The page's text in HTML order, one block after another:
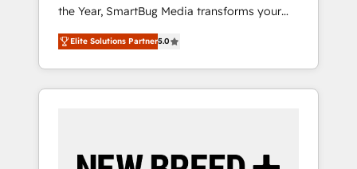
the Year, SmartBug Media transforms your
customer lifecycle into a revenue engine. Our
unified ecosystem includes specialized
divisions Globalia (AI & Software) and Point
Success Media (Paid Media), making this the
by Globalia’s technical development team. -
Elite Solutions Partner5.0